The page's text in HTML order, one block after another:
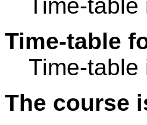
Time-
Time-table
Time-
The course